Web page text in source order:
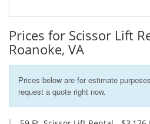
Prices for Scissor Lift
Roanoke, VA
Prices below are for estimate
request a quote right now.